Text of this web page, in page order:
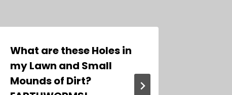
What are these Holes in
my Lawn and Small
Mounds of Dirt?